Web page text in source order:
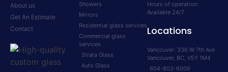
About us
Get An Estimate
Contact
Showers
Mirrors
Residential glass services
Commercial glass
services
Strata Glass
Auto Glass
Hours of operation:
Available 24/7
Locations
Vancouver: 336 W 7th Ave
Vancouver, BC, V5Y 1M4
604-803-6006